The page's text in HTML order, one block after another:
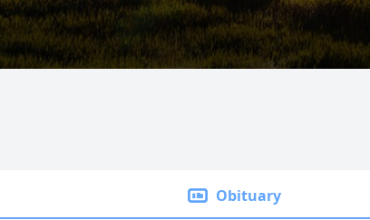
Obituary